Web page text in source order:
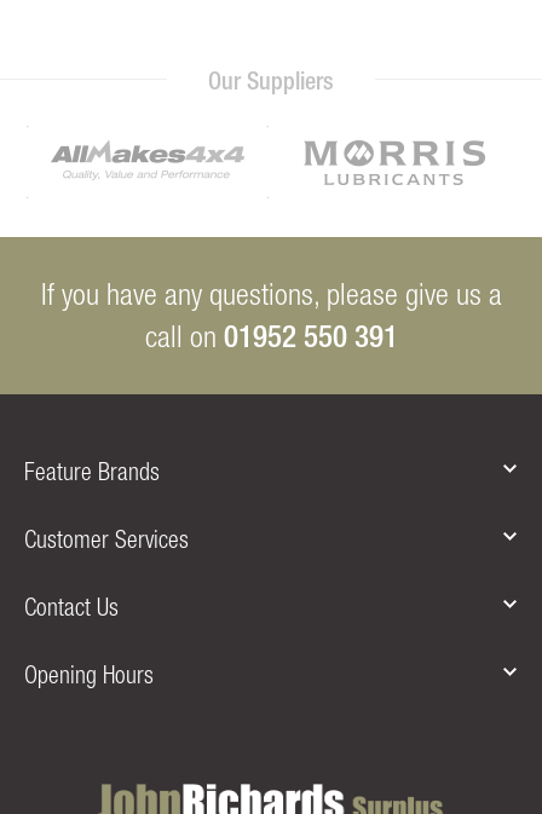
Our Suppliers
If you have any questions, please give us a
call on 01952 550 391
Feature Brands
Customer Services
Contact Us
Opening Hours